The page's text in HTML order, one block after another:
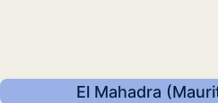
El Mahadra